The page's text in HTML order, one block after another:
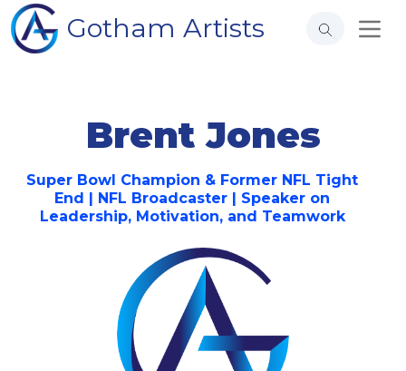
Gotham Artists
Brent Jones
Super Bowl Champion & Former NFL Tight
End | NFL Broadcaster | Speaker on
Leadership, Motivation, and Teamwork